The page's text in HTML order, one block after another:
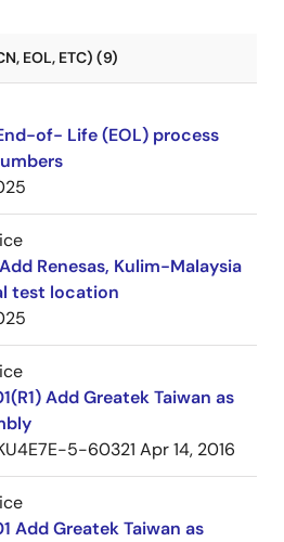
EOL, ETC) (9)
of- Life (EOL) process
Renesas, Kulim-Malaysia
test location
Add Greatek Taiwan as
5-60321 Apr 14, 2016
Add Greatek Taiwan as